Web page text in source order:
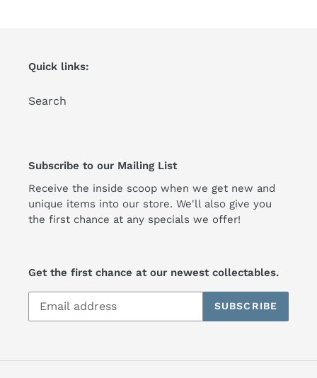
Quick links:
Search
Subscribe to our Mailing List
Receive the inside scoop when we get new and
unique items into our store. We'll also give you
the first chance at any specials we offer!
Get the first chance at our newest collectables.
SUBSCRIBE